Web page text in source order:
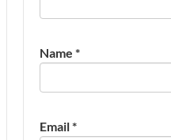
Name *
Email*